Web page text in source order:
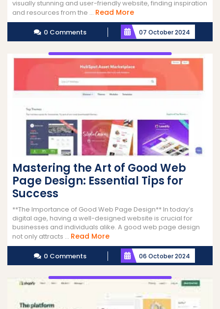
visually stunning and user-friendly website, finding inspiration
and resources from the ... Read MoreRead
More
0 Comments 07 October 2024
Mastering the Art of Good Web
Page Design: Essential Tips for
Success
**The Importance of Good Web Page Design** In today’s
digital age, having a well-designed website is crucial for
businesses and individuals alike. A good web page design
not only attracts ... Read MoreRead
More
0 Comments 06 October 2024